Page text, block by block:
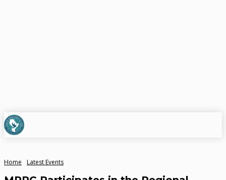
Home Latest Events